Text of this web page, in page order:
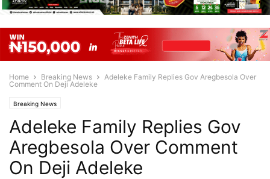
Home Breaking News
Adeleke Family Replies Gov Aregbesola Over
Comment On Deji Adeleke
Breaking News
Adeleke Family Replies Gov
Aregbesola Over Comment
On Deji Adeleke